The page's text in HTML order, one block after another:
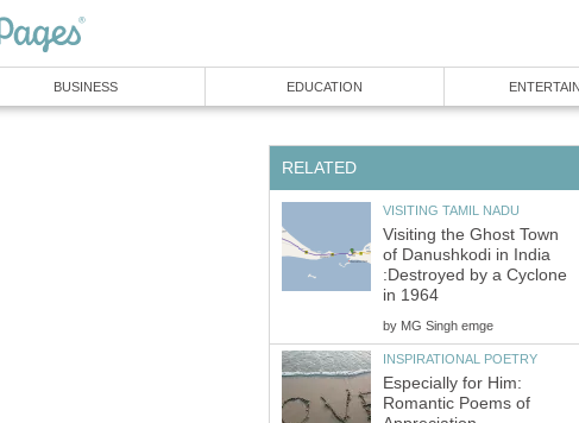
Visiting the Ghost Town
of Danushkodi in India
:Destroyed by a Cyclone
by
Especially for Him:
Romantic Poems of